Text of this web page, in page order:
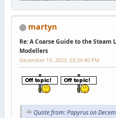
martyn
Re: A Coarse Guide to the Steam
Modellers
December 19, 2023, 03:24:40 PM
Quote from: Papyrus on